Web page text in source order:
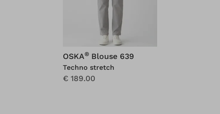
OSKA® Blouse 639
Techno stretch
€ 189.00